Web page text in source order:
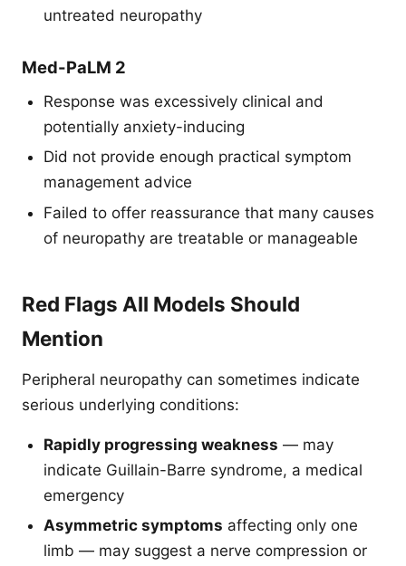
untreated neuropathy
Med-PaLM 2
Response was excessively clinical and
potentially anxiety-inducing
Did not provide enough practical symptom
management advice
Failed to offer reassurance that many causes
of neuropathy are treatable or manageable
Red Flags All Models Should
Mention
Peripheral neuropathy can sometimes indicate
serious underlying conditions:
Rapidly progressing weakness — may
indicate Guillain-Barre syndrome, a medical
emergency
Asymmetric symptoms affecting only one
limb — may suggest a nerve compression or